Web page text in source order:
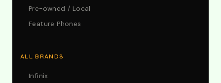
Pre-owned / Local
Feature Phones
ALL BRANDS
Infinix